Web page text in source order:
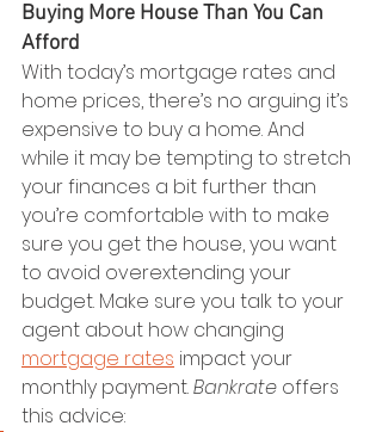
Buying More House Than You Can
Afford
With today’s mortgage rates and
home prices, there’s no arguing it’s
expensive to buy a home. And
while it may be tempting to stretch
your finances a bit further than
you’re comfortable with to make
sure you get the house, you want
to avoid overextending your
budget. Make sure you talk to your
agent about how changing
mortgage rates impact your
monthly payment. Bankrate offers
this advice: